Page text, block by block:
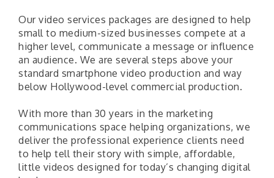
Our video services packages are designed to help
small to medium-sized businesses compete at a
higher level, communicate a message or influence
an audience. We are several steps above your
standard smartphone video production and way
below Hollywood-level commercial production.
With more than 30 years in the marketing
communications space helping organizations, we
deliver the professional experience clients need
to help tell their story with simple, affordable,
little videos designed for today’s changing digital